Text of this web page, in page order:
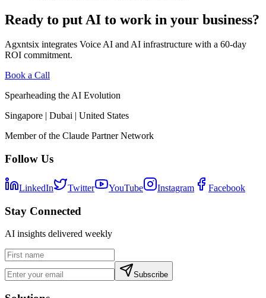
Ready to put AI to work in your business?
Agxntsix integrates Voice AI and AI infrastructure with a 60-day
ROI commitment.
Book a Call
Spearheading the AI Evolution
Singapore | Dubai | United States
Member of the Claude Partner Network
Follow Us
LinkedIn Twitter YouTube Instagram Facebook
Stay Connected
AI insights delivered weekly
Subscribe